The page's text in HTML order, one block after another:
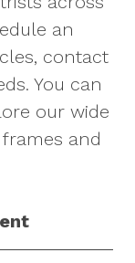
an
contact
You can
our wide
and